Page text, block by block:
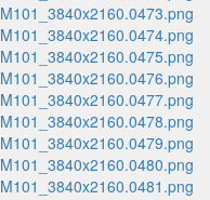
M101_3840x2160.0473.png
M101_3840x2160.0474.png
M101_3840x2160.0475.png
M101_3840x2160.0476.png
M101_3840x2160.0477.png
M101_3840x2160.0478.png
M101_3840x2160.0479.png
M101_3840x2160.0480.png
M101_3840x2160.0481.png